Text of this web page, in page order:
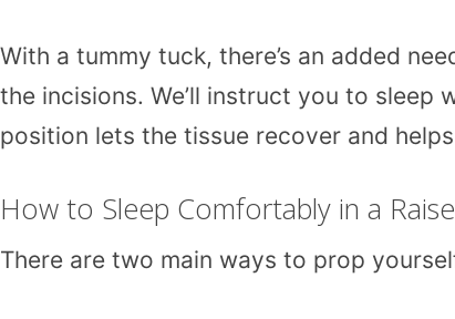
With a tummy tuck, there’s an added
the incisions. We’ll instruct you to sleep
position lets the tissue recover and
How to Sleep Comfortably in a
There are two main ways to prop